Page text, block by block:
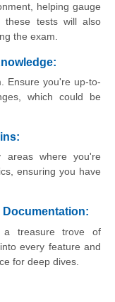
helping gauge
these tests will also
the exam.
Ensure you're up-to-
which could be
areas where you're
ensuring you have
Documentation:
a treasure trove of
every feature and
for deep dives.